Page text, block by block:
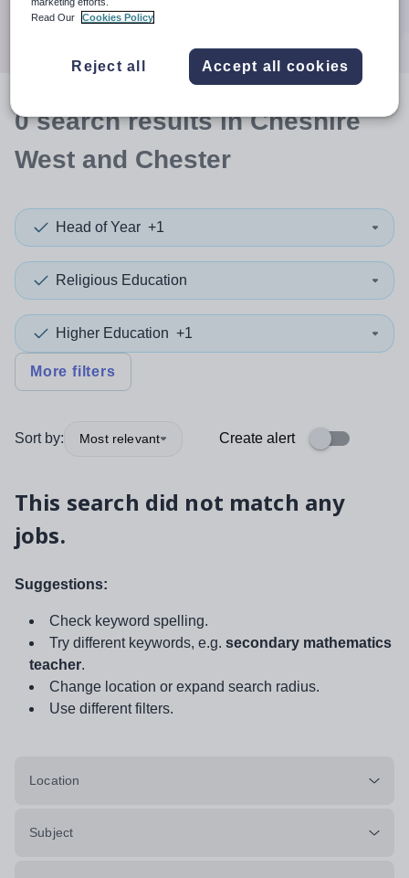
0searchresultsin Cheshire
West and Chester
Head of Year +1
Religious Education
Higher Education +1
More filters
Sort by: Most relevant Create alert
This search did not match any
jobs.
Suggestions:
Check keyword spelling.
Try different keywords, e.g. secondary mathematics
teacher.
Change location or expand search radius.
Use different filters.
Location
Subject
Read Our
Cookies Policy
Reject all Accept all cookies